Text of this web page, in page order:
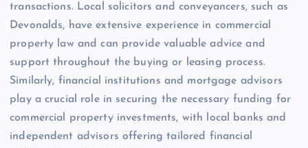
transactions. Local solicitors and conveyancers, such as
Devonalds, have extensive experience in commercial
property law and can provide valuable advice and
support throughout the buying or leasing process.
Similarly, financial institutions and mortgage advisors
play a crucial role in securing the necessary funding for
commercial property investments, with local banks and
independent advisors offering tailored financial